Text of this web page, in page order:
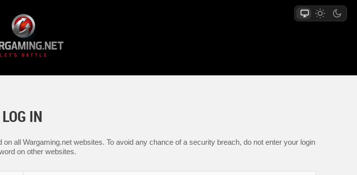
LOG IN
all Wargaming.net websites. To avoid any chance of a security breach, do not enter your login
on other websites.